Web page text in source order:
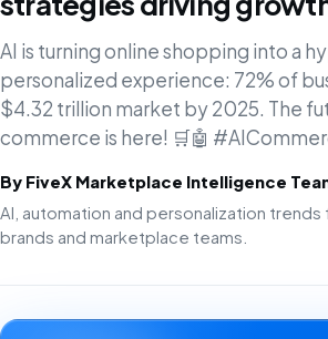
AI is turning online shopping into a
personalized experience: 72% of
$4.32 trillion market by 2025. The
commerce is here! 🛒🤖
By FiveX Marketplace Intelligence
AI, automation and personalization
brands and marketplace teams.